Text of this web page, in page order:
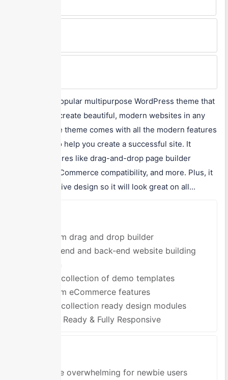
Uncode is a popular multipurpose WordPress theme that
can help you create beautiful, modern websites in any
niche. Uncode theme comes with all the modern features
and options to help you create a successful site. It
includes features like drag-and-drop page builder
support, WooCommerce compatibility, and more. Plus, it
has a responsive design so it will look great on all...
Custom drag and drop builder
Front-end and back-end website building
Large collection of demo templates
Custom eCommerce features
Large collection ready design modules
Retina Ready & Fully Responsive
Can be overwhelming for newbie users